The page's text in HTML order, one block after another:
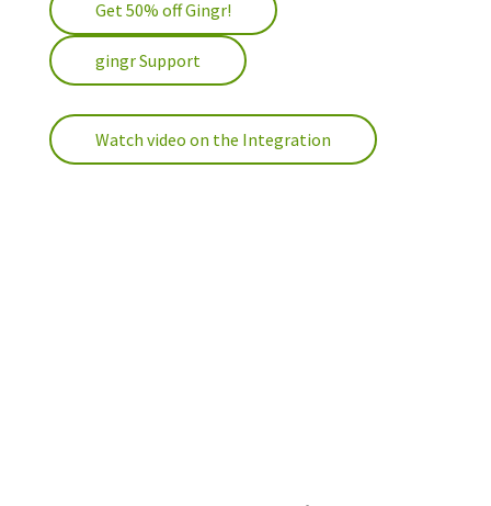
Get 50% off Gingr!
gingr Support
Watch video on the Integration